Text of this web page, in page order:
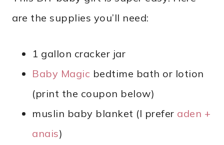
are the supplies you’ll need:
1 gallon cracker jar
Baby Magic bedtime bath or lotion
(print the coupon below)
muslin baby blanket (I prefer aden +
anais)